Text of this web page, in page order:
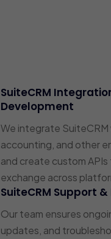
SuiteCRM
Development
We integrate SuiteCRM
accounting, and other
and create custom
exchange across
SuiteCRM Support
Our team ensures
updates, and